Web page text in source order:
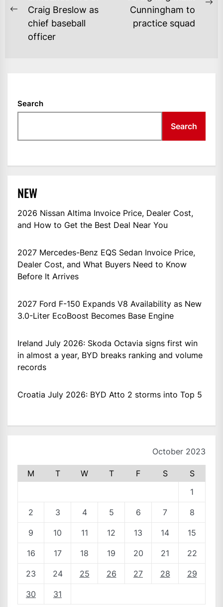
Previous
post:
Craig Breslow as
chief baseball
officer
Cunningham to
practice squad
Search
Search
NEW
2026 Nissan Altima Invoice Price, Dealer Cost,
and How to Get the Best Deal Near You
2027 Mercedes-Benz EQS Sedan Invoice Price,
Dealer Cost, and What Buyers Need to Know
Before It Arrives
2027 Ford F-150 Expands V8 Availability as New
3.0-Liter EcoBoost Becomes Base Engine
Ireland July 2026: Skoda Octavia signs first win
in almost a year, BYD breaks ranking and volume
records
Croatia July 2026: BYD Atto 2 storms into Top 5
October 2023
M T W T F S
S
1
2 3 4 5 6 7 8
9 10 11 12 13 14 15
16 17 18 19 20 21 22
23 24 25 26 27 28 29
30
31